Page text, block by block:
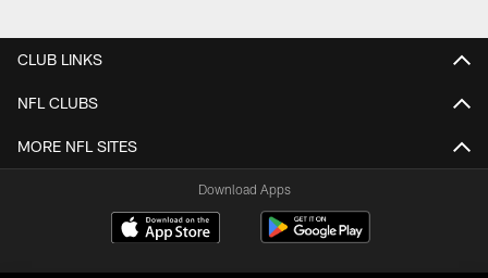
CLUB LINKS
NFL CLUBS
MORE NFL SITES
Download Apps